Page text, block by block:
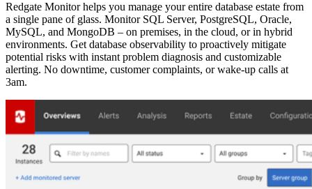
Redgate Monitor helps you manage your entire database estate from
a single pane of glass. Monitor SQL Server, PostgreSQL, Oracle,
MySQL, and MongoDB – on premises, in the cloud, or in hybrid
environments. Get database observability to proactively mitigate
potential risks with instant problem diagnosis and customizable
alerting. No downtime, customer complaints, or wake-up calls at
3am.